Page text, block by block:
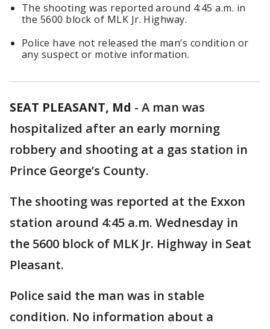
The shooting was reported around 4:45 a.m. in
the 5600 block of MLK Jr. Highway.
Police have not released the man’s condition or
any suspect or motive information.
SEAT PLEASANT, Md - A man was
hospitalized after an early morning
robbery and shooting at a gas station in
Prince George’s County.
The shooting was reported at the Exxon
station around 4:45 a.m. Wednesday in
the 5600 block of MLK Jr. Highway in Seat
Pleasant.
Police said the man was in stable
condition. No information about a